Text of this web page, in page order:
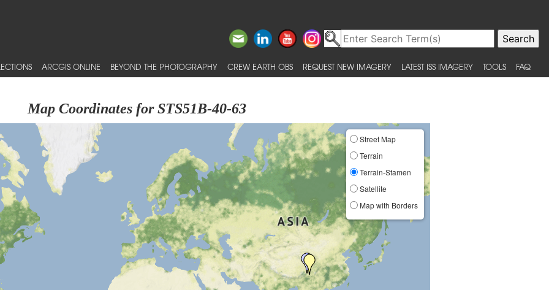
ARCGIS ONLINE BEYOND THE PHOTOGRAPHY CREW EARTH OBS REQUEST NEW IMAGERY LATEST ISS IMAGERY TOOLS FAQ
Map Coordinates for STS51B-40-63
Street Map
Terrain
Terrain-Stamen
Satellite
Map with Borders